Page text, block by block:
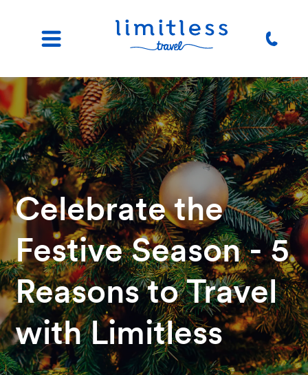
Celebrate the
Festive Season - 5
Reasons to Travel
with Limitless